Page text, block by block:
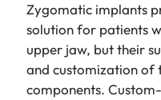
Zygomatic implants
solution for patients
upper jaw, but their
and customization of
components.